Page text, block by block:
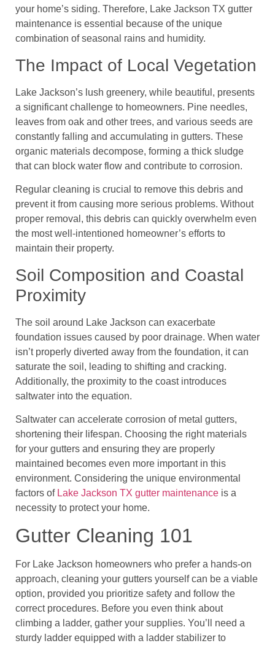
your home’s siding. Therefore, Lake Jackson TX gutter
maintenance is essential because of the unique
combination of seasonal rains and humidity.
The Impact of Local Vegetation
Lake Jackson’s lush greenery, while beautiful, presents
a significant challenge to homeowners. Pine needles,
leaves from oak and other trees, and various seeds are
constantly falling and accumulating in gutters. These
organic materials decompose, forming a thick sludge
that can block water flow and contribute to corrosion.
Regular cleaning is crucial to remove this debris and
prevent it from causing more serious problems. Without
proper removal, this debris can quickly overwhelm even
the most well-intentioned homeowner’s efforts to
maintain their property.
Soil Composition and Coastal
Proximity
The soil around Lake Jackson can exacerbate
foundation issues caused by poor drainage. When water
isn’t properly diverted away from the foundation, it can
saturate the soil, leading to shifting and cracking.
Additionally, the proximity to the coast introduces
saltwater into the equation.
Saltwater can accelerate corrosion of metal gutters,
shortening their lifespan. Choosing the right materials
for your gutters and ensuring they are properly
maintained becomes even more important in this
environment. Considering the unique environmental
factors of Lake Jackson TX gutter maintenance is a
necessity to protect your home.
Gutter Cleaning 101
For Lake Jackson homeowners who prefer a hands-on
approach, cleaning your gutters yourself can be a viable
option, provided you prioritize safety and follow the
correct procedures. Before you even think about
climbing a ladder, gather your supplies. You’ll need a
sturdy ladder equipped with a ladder stabilizer to